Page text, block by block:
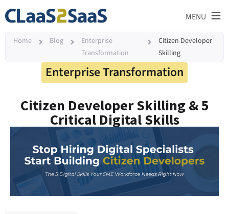
MENU ≡
Home Blog
Enterprise
Transformation
Citizen Developer
Skilling
Enterprise Transformation
Citizen Developer Skilling & 5
Critical Digital Skills